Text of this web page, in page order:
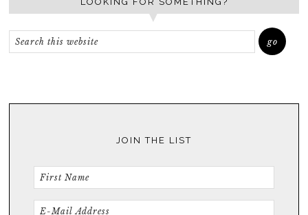
JOIN THE LIST